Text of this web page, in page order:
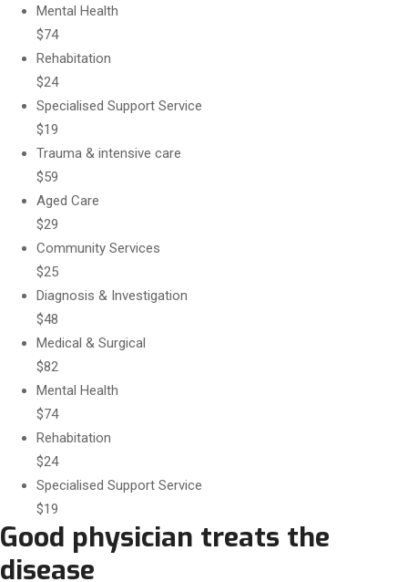
Mental Health
$74
Rehabitation
$24
Specialised Support Service
$19
Trauma & intensive care
$59
Aged Care
$29
Community Services
$25
Diagnosis & Investigation
$48
Medical & Surgical
$82
Mental Health
$74
Rehabitation
$24
Specialised Support Service
$19
Good physician treats the
disease